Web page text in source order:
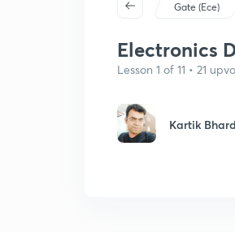
Gate (Ece)
Electronics
Lesson 1 of 11 • 21
Kartik